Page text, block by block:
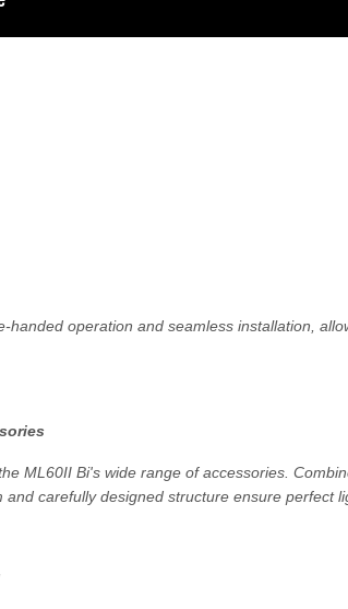
handed operation and seamless installation,
ML60II Bi's wide range of accessories.
carefully designed structure ensure perfect